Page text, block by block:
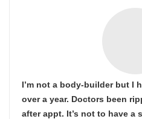
I’m not a body-builder but I
over a year. Doctors been
after appt. It’s not to have a